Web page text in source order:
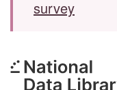
survey